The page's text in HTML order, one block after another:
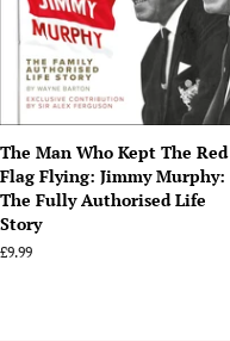
The Man Who Kept The Red
Flag Flying: Jimmy Murphy:
The Fully Authorised Life
Story
Regular
£9.99